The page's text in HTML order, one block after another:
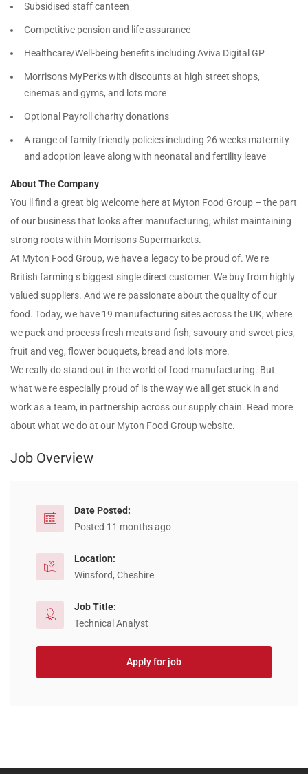
Subsidised staff canteen
Competitive pension and life assurance
Healthcare/Well-being benefits including Aviva Digital GP
Morrisons MyPerks with discounts at high street shops,
cinemas and gyms, and lots more
Optional Payroll charity donations
A range of family friendly policies including 26 weeks maternity
and adoption leave along with neonatal and fertility leave
About The Company
You ll find a great big welcome here at Myton Food Group – the part
of our business that looks after manufacturing, whilst maintaining
strong roots within Morrisons Supermarkets.
At Myton Food Group, we have a legacy to be proud of. We re
British farming s biggest single direct customer. We buy from highly
valued suppliers. And we re passionate about the quality of our
food. Today, we have 19 manufacturing sites across the UK, where
we pack and process fresh meats and fish, savoury and sweet pies,
fruit and veg, flower bouquets, bread and lots more.
We really do stand out in the world of food manufacturing. But
what we re especially proud of is the way we all get stuck in and
work as a team, in partnership across our supply chain. Read more
about what we do at our Myton Food Group website.
Job Overview
Date Posted:
Posted 11 months ago
Location:
Winsford, Cheshire
Job Title:
Technical Analyst
Apply for job